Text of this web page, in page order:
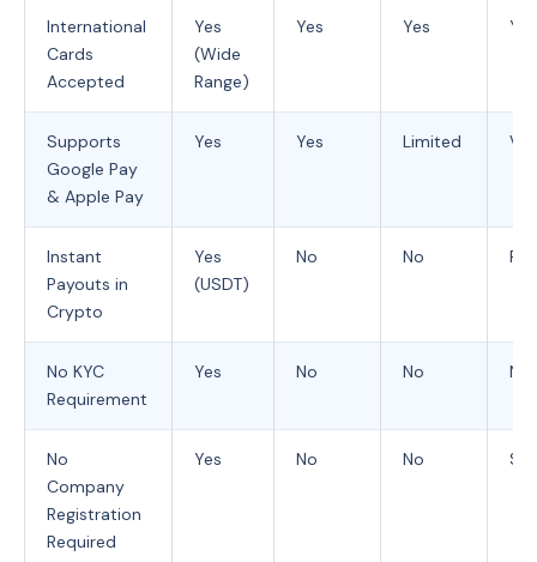
International
Cards
Accepted
Yes
(Wide
Range)
Yes Yes Yes
Supports
Google Pay
& Apple Pay
Yes Yes Limited
Instant
Payouts in
Crypto
Yes
(USDT)
No No
No KYC
Requirement
Yes No No No
No
Company
Registration
Required
Yes No No